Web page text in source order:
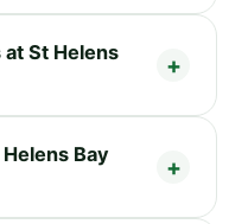
St Helens
Bay